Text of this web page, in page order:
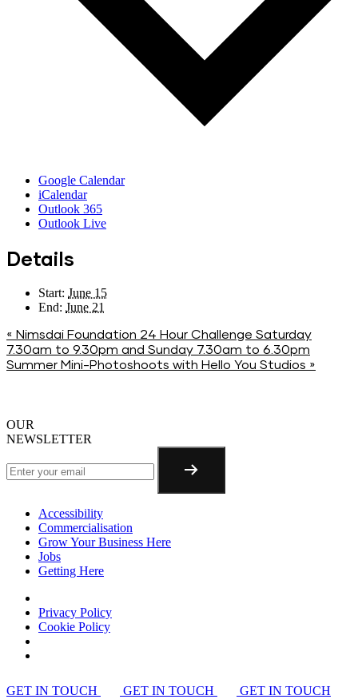
Google Calendar
iCalendar
Outlook 365
Outlook Live
Details
Start: June 15
End: June 21
« Nimsdai Foundation 24 Hour Challenge Saturday
7.30am to 9.30pm and Sunday 7.30am to 6.30pm
Summer Mini-Photoshoots with Hello You Studios »
OUR
NEWSLETTER
Accessibility
Commercialisation
Grow Your Business Here
Jobs
Getting Here
Privacy Policy
Cookie Policy
GET IN TOUCH GET IN TOUCH
GET IN TOUCH